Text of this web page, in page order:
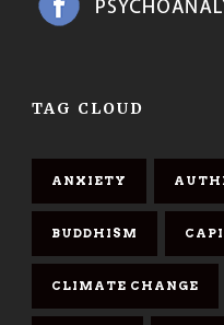
TAG CLOUD
ANXIETY
BUDDHISM
CLIMATE CHANGE